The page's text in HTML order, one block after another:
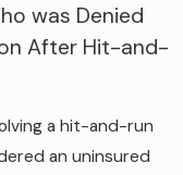
was Denied
After Hit-and-
a hit-and-run
an uninsured